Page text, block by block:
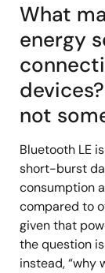
What
energy
not
Bluetooth LE
short-burst
consumption
compared to
given that
the question
instead, “why